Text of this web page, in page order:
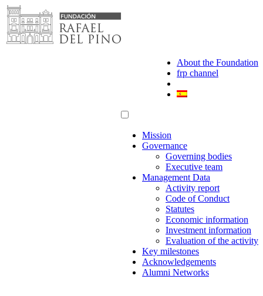
Skip
to
content
About the Foundation
frp channel
Mission
Governance
Governing bodies
Executive team
Management Data
Activity report
Code of Conduct
Statutes
Economic information
Investment information
Evaluation of the activity
Key milestones
Acknowledgements
Alumni Networks